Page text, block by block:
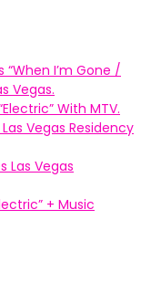
“When I’m Gone /
Vegas.
With MTV.
Vegas Residency
Las Vegas
+ Music